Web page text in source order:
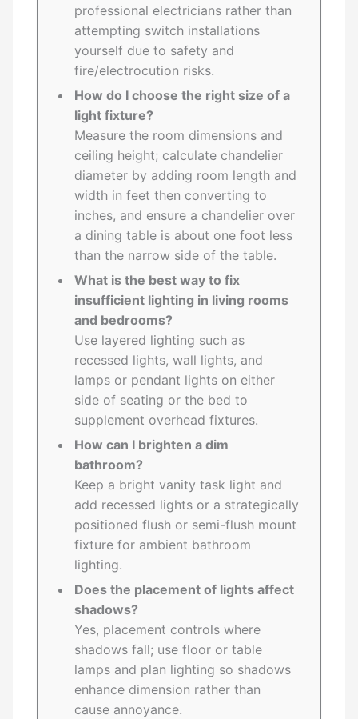
professional electricians rather than
attempting switch installations
yourself due to safety and
fire/electrocution risks.
How do I choose the right size of a
light fixture?
Measure the room dimensions and
ceiling height; calculate chandelier
diameter by adding room length and
width in feet then converting to
inches, and ensure a chandelier over
a dining table is about one foot less
than the narrow side of the table.
What is the best way to fix
insufficient lighting in living rooms
and bedrooms?
Use layered lighting such as
recessed lights, wall lights, and
lamps or pendant lights on either
side of seating or the bed to
supplement overhead fixtures.
How can I brighten a dim
bathroom?
Keep a bright vanity task light and
add recessed lights or a strategically
positioned flush or semi-flush mount
fixture for ambient bathroom
lighting.
Does the placement of lights affect
shadows?
Yes, placement controls where
shadows fall; use floor or table
lamps and plan lighting so shadows
enhance dimension rather than
cause annoyance.